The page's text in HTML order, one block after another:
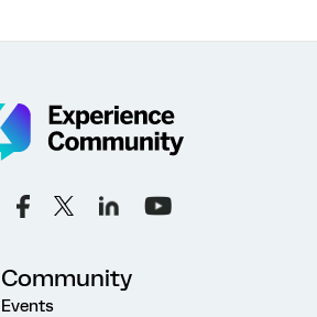
Community
Events